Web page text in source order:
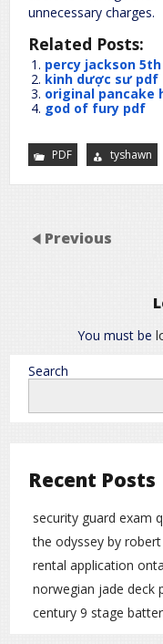
unnecessary charges.
Related Posts:
percy jackson
kinh dược sư pdf
original pancake
god of fury pdf
PDF tyshawn
Previous
You must be
Search
Recent Posts
security guard exam
the odyssey by
rental application
norwegian jade deck
century 9 stage